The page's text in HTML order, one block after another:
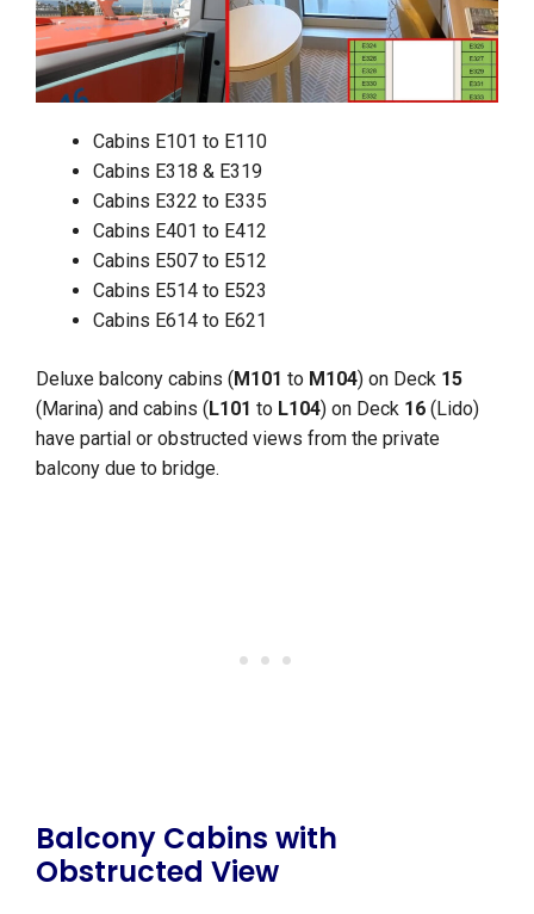
Cabins E101 to E110
Cabins E318 & E319
Cabins E322 to E335
Cabins E401 to E412
Cabins E507 to E512
Cabins E514 to E523
Cabins E614 to E621
Deluxe balcony cabins (M101 to M104) on Deck 15
(Marina) and cabins (L101 to L104) on Deck 16 (Lido)
have partial or obstructed views from the private
balcony due to bridge.
Balcony Cabins with
Obstructed View